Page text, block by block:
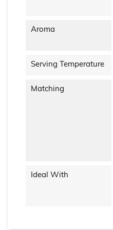
Aroma
Serving Temperature
Matching
Ideal With